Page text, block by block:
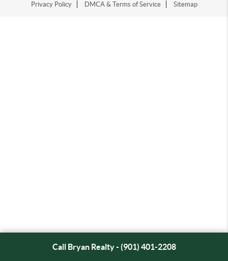
Privacy Policy
DMCA & Terms of Service Sitemap
Call Bryan Realty - (901) 401-2208